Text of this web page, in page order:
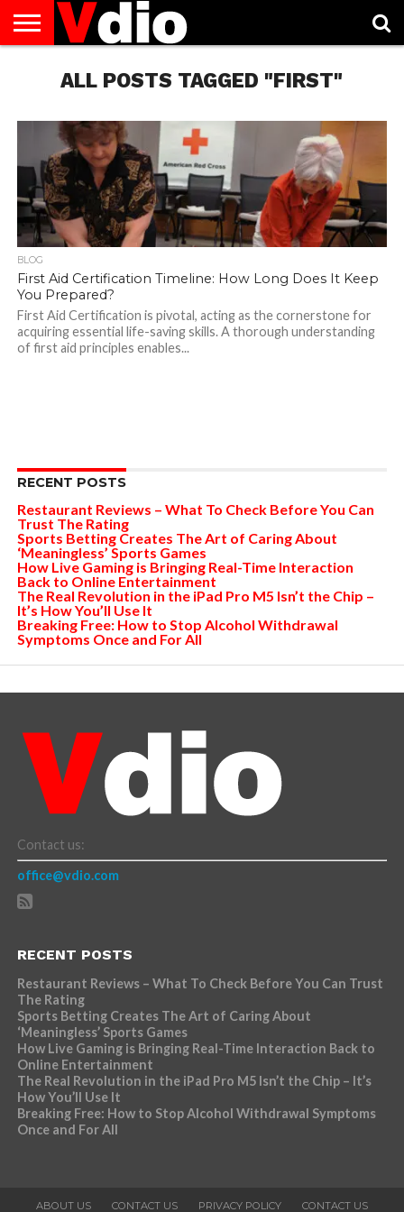
AUGUST
NATIONAL
CAPITAL
CITIES
CONTACT
DECEMBER
NATIONAL
JANUARY
NATIONAL
NATIONAL
FLAG
NOVEMBER
NATIONAL
OCTOBER
NATIONAL
PRIVACY
POLICY
TERMS
TODAY IS
NATIONAL
ALL POSTS TAGGED "FIRST"
BLOG
First Aid Certification Timeline: How Long Does It Keep
You Prepared?
First Aid Certification is pivotal, acting as the cornerstone for
acquiring essential life-saving skills. A thorough understanding
of first aid principles enables...
RECENT POSTS
Restaurant Reviews – What To Check Before You Can
Trust The Rating
Sports Betting Creates The Art of Caring About
‘Meaningless’ Sports Games
How Live Gaming is Bringing Real-Time Interaction
Back to Online Entertainment
The Real Revolution in the iPad Pro M5 Isn’t the Chip –
It’s How You’ll Use It
Breaking Free: How to Stop Alcohol Withdrawal
Symptoms Once and For All
Contact us:
office@vdio.com
RECENT POSTS
Restaurant Reviews – What To Check Before You Can Trust
The Rating
Sports Betting Creates The Art of Caring About
‘Meaningless’ Sports Games
How Live Gaming is Bringing Real-Time Interaction Back to
Online Entertainment
The Real Revolution in the iPad Pro M5 Isn’t the Chip – It’s
How You’ll Use It
Breaking Free: How to Stop Alcohol Withdrawal Symptoms
Once and For All
ABOUT US CONTACT US PRIVACY POLICY CONTACT US